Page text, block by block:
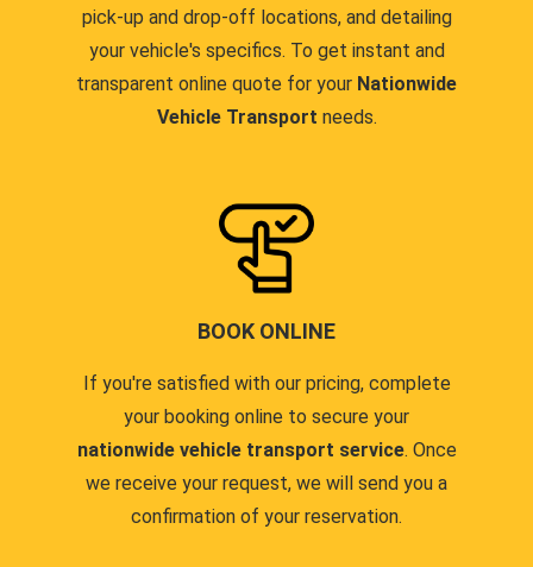
pick-up and drop-off locations, and detailing
your vehicle's specifics. To get instant and
transparent online quote for your Nationwide
Vehicle Transport needs.
BOOK ONLINE
If you're satisfied with our pricing, complete
your booking online to secure your
nationwide vehicle transport service. Once
we receive your request, we will send you a
confirmation of your reservation.